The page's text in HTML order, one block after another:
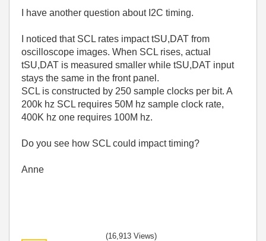
I have another question about I2C timing.
I noticed that SCL rates impact tSU,DAT from
oscilloscope images. When SCL rises, actual
tSU,DAT is measured smaller while tSU,DAT input
stays the same in the front panel.
SCL is constructed by 250 sample clocks per bit. A
200k hz SCL requires 50M hz sample clock rate,
400K hz one requires 100M hz.
Do you see how SCL could impact timing?
Anne
(16,913 Views)